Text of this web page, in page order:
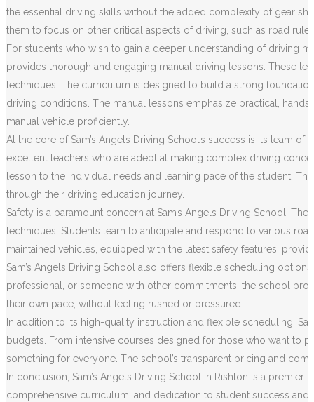
the essential driving skills without the added complexity of gear
them to focus on other critical aspects of driving, such as road
For students who wish to gain a deeper understanding of driving
provides thorough and engaging manual driving lessons. These
techniques. The curriculum is designed to build a strong
driving conditions. The manual lessons emphasize practical,
manual vehicle proficiently.
At the core of Sam’s Angels Driving School’s success is its team
excellent teachers who are adept at making complex driving
lesson to the individual needs and learning pace of the student.
through their driving education journey.
Safety is a paramount concern at Sam’s Angels Driving School.
techniques. Students learn to anticipate and respond to various
maintained vehicles, equipped with the latest safety features,
Sam’s Angels Driving School also offers flexible scheduling
professional, or someone with other commitments, the school
their own pace, without feeling rushed or pressured.
In addition to its high-quality instruction and flexible scheduling,
budgets. From intensive courses designed for those who want to
something for everyone. The school’s transparent pricing and
In conclusion, Sam’s Angels Driving School in Rishton is a
comprehensive curriculum, and dedication to student success